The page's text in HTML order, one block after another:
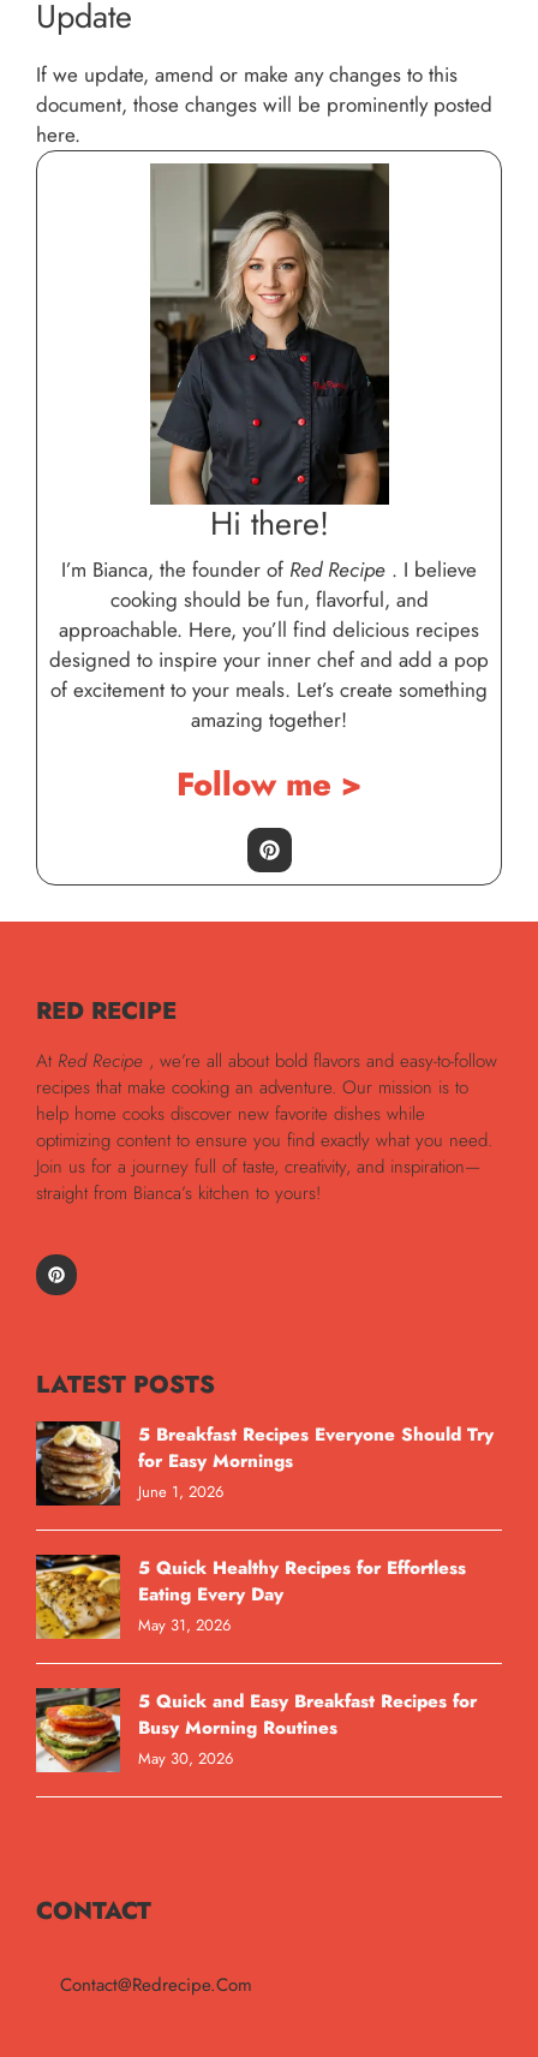
Update
If we update, amend or make any changes to this
document, those changes will be prominently posted
here.
Hi there!
I’m Bianca, the founder of Red Recipe . I believe
cooking should be fun, flavorful, and
approachable. Here, you’ll find delicious recipes
designed to inspire your inner chef and add a pop
of excitement to your meals. Let’s create something
amazing together!
Follow me >
RED RECIPE
At Red Recipe , we’re all about bold flavors and easy-to-follow
recipes that make cooking an adventure. Our mission is to
help home cooks discover new favorite dishes while
optimizing content to ensure you find exactly what you need.
Join us for a journey full of taste, creativity, and inspiration—
straight from Bianca’s kitchen to yours!
LATEST POSTS
5 Breakfast Recipes Everyone Should Try
for Easy Mornings
June 1, 2026
5 Quick Healthy Recipes for Effortless
Eating Every Day
May 31, 2026
5 Quick and Easy Breakfast Recipes for
Busy Morning Routines
May 30, 2026
CONTACT
Contact@redrecipe.com